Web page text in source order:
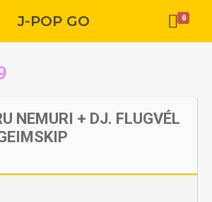
J-POP GO 0
NEMURI + DJ. FLUGVÉL